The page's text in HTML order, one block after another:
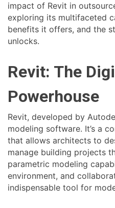
impact of Revit in
exploring its multifaceted
benefits it offers, and the
unlocks.
Revit: The
Powerhouse
Revit, developed by
modeling software. It’s a
that allows architects to
manage building projects
parametric modeling
environment, and
indispensable tool for